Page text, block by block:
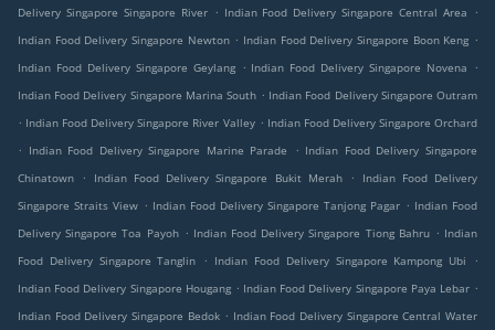
Delivery Singapore Singapore River . Indian Food Delivery Singapore Central Area
.
Indian Food Delivery Singapore Newton . Indian Food Delivery Singapore Boon Keng .
Indian Food Delivery Singapore Geylang . Indian Food Delivery Singapore Novena
.
Indian Food Delivery Singapore Marina South . Indian Food Delivery Singapore Outram
. Indian Food Delivery Singapore River Valley . Indian Food Delivery Singapore Orchard
. Indian Food Delivery Singapore Marine Parade . Indian Food Delivery Singapore
Chinatown
. Indian Food Delivery Singapore Bukit Merah .
Indian Food Delivery
Singapore Straits View . Indian Food Delivery Singapore Tanjong Pagar . Indian Food
Delivery Singapore Toa Payoh . Indian Food Delivery Singapore Tiong Bahru . Indian
Food Delivery Singapore Tanglin
. Indian Food Delivery Singapore Kampong Ubi
.
Indian Food Delivery Singapore Hougang . Indian Food Delivery Singapore Paya Lebar .
Indian Food Delivery Singapore Bedok . Indian Food Delivery Singapore Central Water